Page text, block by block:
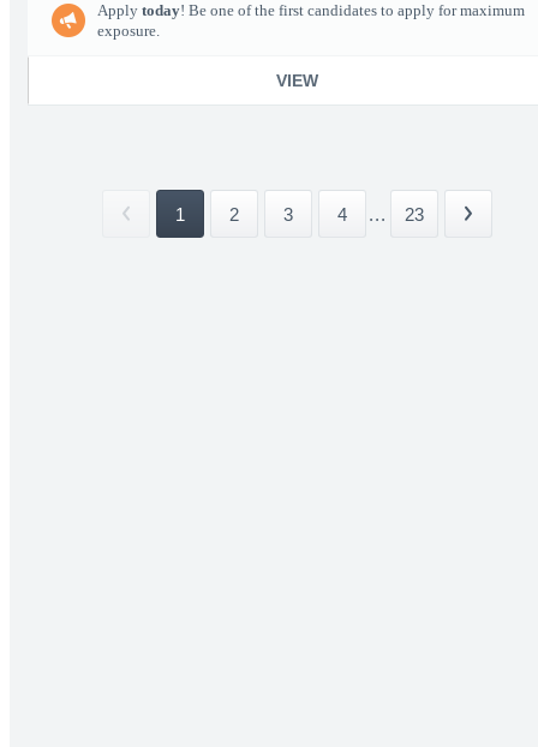
Apply today! Be one of the first candidates to apply for maximum
exposure.
VIEW
1 2 3 4 ... 23